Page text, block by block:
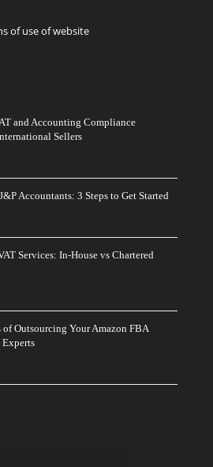
of use of website
and Accounting Compliance
Sellers
Accountants: 3 Steps to Get Started
Services: In-House vs Chartered
of Outsourcing Your Amazon FBA